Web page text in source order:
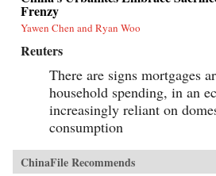
Frenzy
Yawen Chen and Ryan Woo
Reuters
There are signs mortgages
household spending, in an
increasingly reliant on
consumption
ChinaFile Recommends